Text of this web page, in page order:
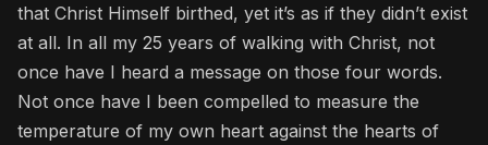
that Christ Himself birthed, yet it’s as if they didn’t exist
at all. In all my 25 years of walking with Christ, not
once have I heard a message on those four words.
Not once have I been compelled to measure the
temperature of my own heart against the hearts of